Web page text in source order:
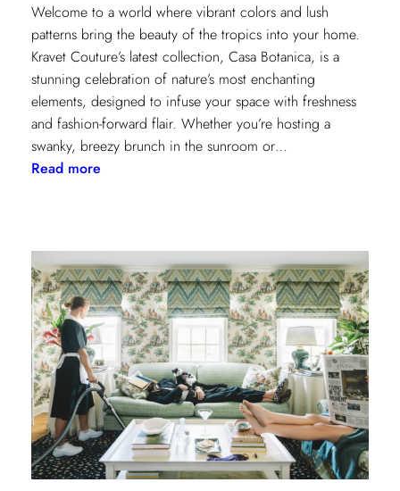
Welcome to a world where vibrant colors and lush
patterns bring the beauty of the tropics into your home.
Kravet Couture’s latest collection, Casa Botanica, is a
stunning celebration of nature’s most enchanting
elements, designed to infuse your space with freshness
and fashion-forward flair. Whether you’re hosting a
swanky, breezy brunch in the sunroom or…
Read more:
Casa
Botanica:
A
Tropical
Twist
on
Fabrics
and
Wallcoverings